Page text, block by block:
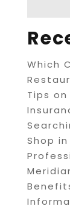
Which
Tips
Shop